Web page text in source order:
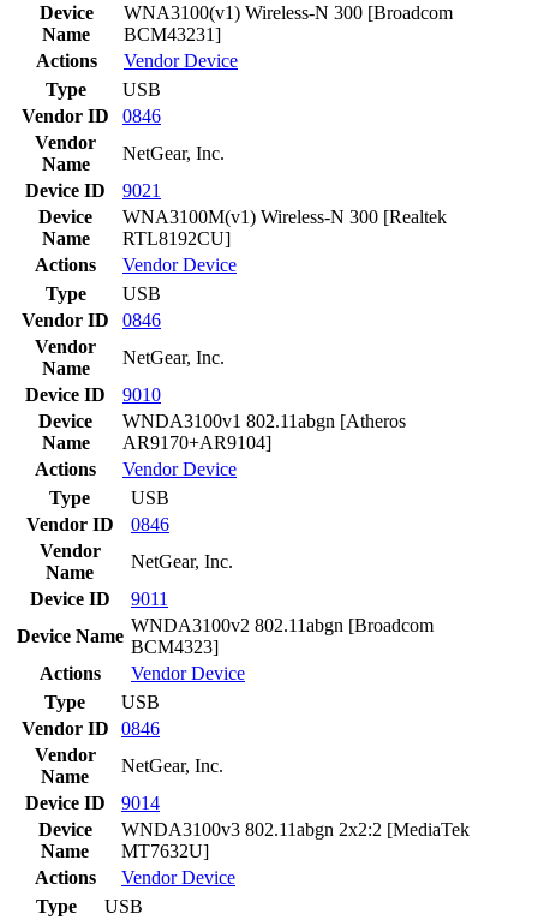
Device
Name
WNA3100(v1) Wireless-N 300 [Broadcom
BCM43231]
Actions
VendorDevice
Type
USB
Vendor ID
0846
Vendor
Name
NetGear, Inc.
Device ID
9021
Device
Name
WNA3100M(v1) Wireless-N 300 [Realtek
RTL8192CU]
Actions
VendorDevice
Type
USB
Vendor ID
0846
Vendor
Name
NetGear, Inc.
Device ID
9010
Device
Name
WNDA3100v1 802.11abgn [Atheros
AR9170+AR9104]
Actions
VendorDevice
Type
USB
Vendor ID
0846
Vendor
Name
NetGear, Inc.
Device ID
9011
Device Name
WNDA3100v2 802.11abgn [Broadcom
BCM4323]
Actions
VendorDevice
Type
USB
Vendor ID
0846
Vendor
Name
NetGear, Inc.
Device ID
9014
Device
Name
WNDA3100v3 802.11abgn 2x2:2 [MediaTek
MT7632U]
Actions
VendorDevice
Type
USB